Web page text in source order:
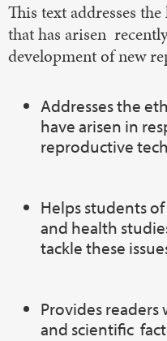
This text addresses
that has arisen
development of new
Addresses the
have arisen in
reproductive
Helps students
and health
tackle these
Provides
and scientific